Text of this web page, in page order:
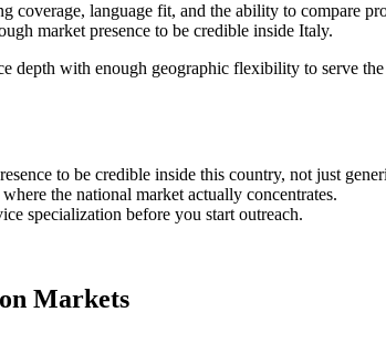
coverage, language fit, and the ability to compare
market presence to be credible inside Italy.
depth with enough geographic flexibility to serve
to be credible inside this country, not just
the national market actually concentrates.
specialization before you start outreach.
Markets